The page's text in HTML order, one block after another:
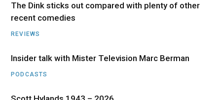
The Dink sticks out compared with plenty of other
recent comedies
REVIEWS
Insider talk with Mister Television Marc Berman
PODCASTS